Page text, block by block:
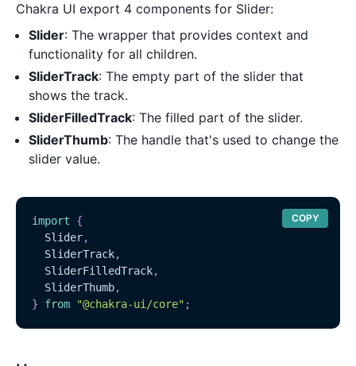
Chakra UI export 4 components for Slider:
Slider: The wrapper that provides context and
functionality for all children.
SliderTrack: The empty part of the slider that
shows the track.
SliderFilledTrack: The filled part of the slider.
SliderThumb: The handle that's used to change the
slider value.
import
{
Slider,
SliderTrack,
SliderFilledTrack,
SliderThumb,
}
from "@chakra-ui/core" ;
COPY